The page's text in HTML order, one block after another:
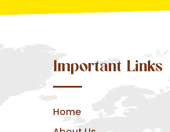
Important Links
Home